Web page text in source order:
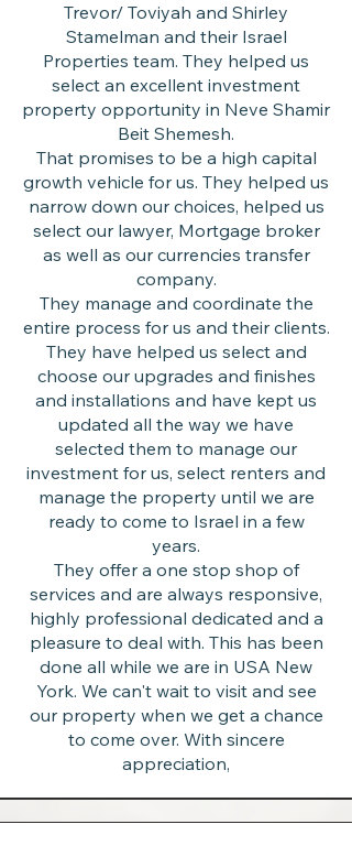
Trevor/ Toviyah and Shirley
Stamelman and their Israel
Properties team. They helped us
select an excellent investment
property opportunity in Neve Shamir
Beit Shemesh.
That promises to be a high capital
growth vehicle for us. They helped us
narrow down our choices, helped us
select our lawyer, Mortgage broker
as well as our currencies transfer
company.
They manage and coordinate the
entire process for us and their clients.
They have helped us select and
choose our upgrades and finishes
and installations and have kept us
updated all the way we have
selected them to manage our
investment for us, select renters and
manage the property until we are
ready to come to Israel in a few
years.
They offer a one stop shop of
services and are always responsive,
highly professional dedicated and a
pleasure to deal with. This has been
done all while we are in USA New
York. We can't wait to visit and see
our property when we get a chance
to come over. With sincere
appreciation,